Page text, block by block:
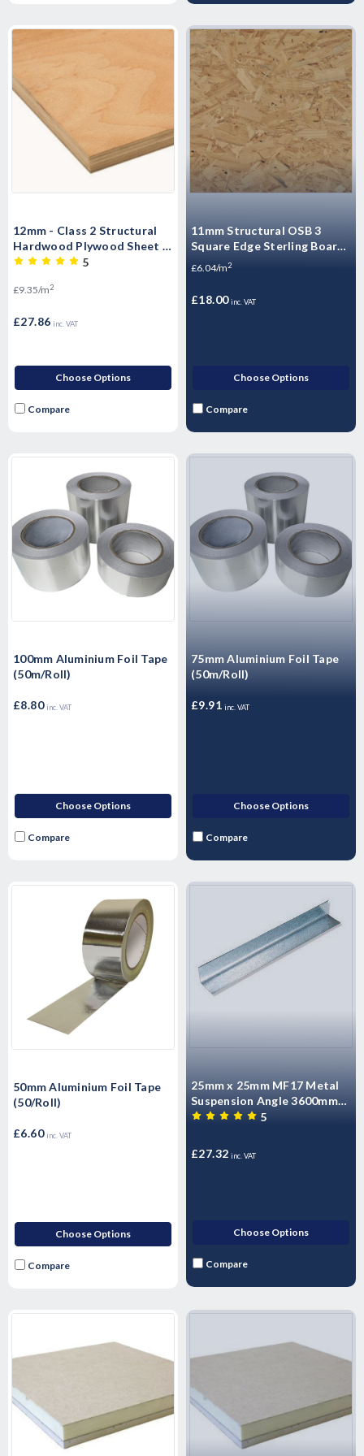
12mm - Class 2 Structural
Hardwood Plywood Sheet -
2440mm x 1220mm (8' x 4')
5
£9.35/m2
£27.86 inc. VAT
Choose Options
Compare
11mm Structural OSB 3
Square Edge Sterling Board
CPD Compliant 2440mm x
£6.04/m2
£18.00 inc. VAT
Choose Options
Compare
100mm Aluminium Foil Tape
(50m/Roll)
£8.80 inc. VAT
Choose Options
Compare
75mm Aluminium Foil Tape
(50m/Roll)
£9.91 inc. VAT
Choose Options
Compare
50mm Aluminium Foil Tape
(50/Roll)
£6.60 inc. VAT
Choose Options
Compare
25mm x 25mm MF17 Metal
Suspension Angle 3600mm
(10/Pack)
5
£27.32 inc. VAT
Choose Options
Compare